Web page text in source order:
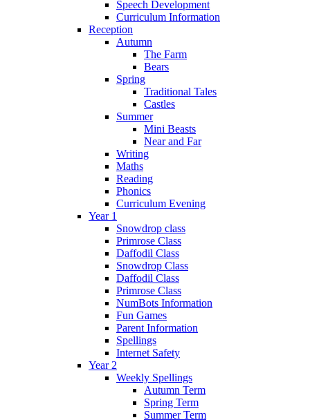
Speech Development
Curriculum Information
Reception
Autumn
The Farm
Bears
Spring
Traditional Tales
Castles
Summer
Mini Beasts
Near and Far
Writing
Maths
Reading
Phonics
Curriculum Evening
Year 1
Snowdrop class
Primrose Class
Daffodil Class
Snowdrop Class
Daffodil Class
Primrose Class
NumBots Information
Fun Games
Parent Information
Spellings
Internet Safety
Year 2
Weekly Spellings
Autumn Term
Spring Term
Summer Term